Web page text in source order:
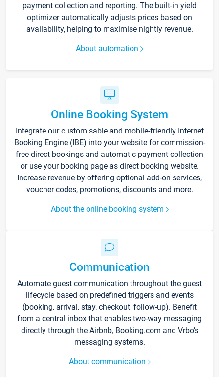
payment collection and reporting. The built-in yield
optimizer automatically adjusts prices based on
availability, helping to maximise nightly revenue.
About automation
Online Booking System
Integrate our customisable and mobile-friendly Internet
Booking Engine (IBE) into your website for commission-
free direct bookings and automatic payment collection
or use your booking page as direct booking website.
Increase revenue by offering optional add-on services,
voucher codes, promotions, discounts and more.
About the online booking system
Communication
Automate guest communication throughout the guest
lifecycle based on predefined triggers and events
(booking, arrival, stay, checkout, follow-up). Benefit
from a central inbox that enables two-way messaging
directly through the Airbnb, Booking.com and Vrbo’s
messaging systems.
About communication